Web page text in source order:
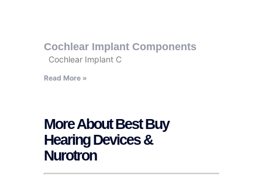
Cochlear Implant Components
Cochlear Implant C
Read More »
More About Best Buy
Hearing Devices &
Nurotron